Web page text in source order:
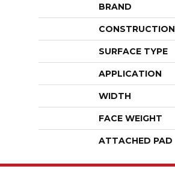
BRAND
CONSTRUCTION
SURFACE TYPE
APPLICATION
WIDTH
FACE WEIGHT
ATTACHED PAD